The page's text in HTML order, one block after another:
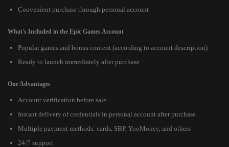
Convenient purchase through personal account
What's Included in the Epic Games Account
Popular games and bonus content (according to account description)
Ready to launch immediately after purchase
Our Advantages
Account verification before sale
Instant delivery of credentials in personal account after purchase
Multiple payment methods: cards, SBP, YooMoney, and others
24/7 support